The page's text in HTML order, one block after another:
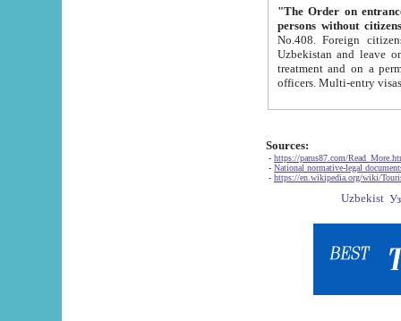
"The Order on entrance to
persons without
No.408. Foreign citizens, including citizens from CIS
Uzbekistan and leave on the reasons of private and business affairs, as tourists, for rest, study, work,
treatment and on a permanent
Sources:
- https://parus87.com/
- National normative-legal
- https://en.wikipedia.org/wiki/